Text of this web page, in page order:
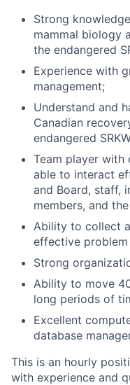
Strong
mammal biology
the endangered
Experience with
management;
Understand and
Canadian
endangered
Team player with
able to interact
and Board, staff,
members, and
Ability to collect
effective
Strong
Ability to move
long periods of
Excellent
database
This is an hourly
with experience and